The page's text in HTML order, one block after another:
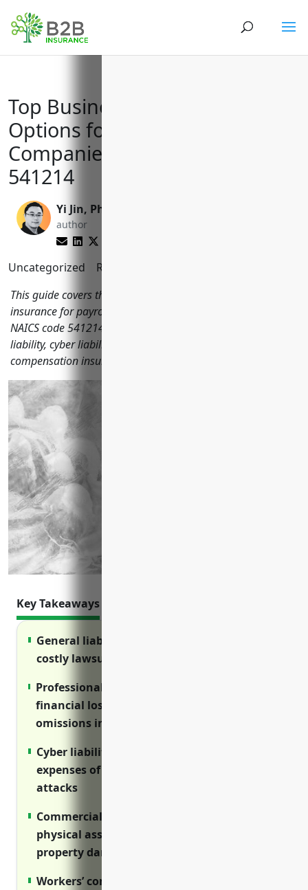
Top Business Insurance
Options for Payroll Services
Companies with NAICS Code
541214
Yi Jin, Ph.D.
author
Uncategorized Reading Time:
This guide covers the most important types of business
insurance for payroll services companies classified under
NAICS code 541214 including general liability, professional
liability, cyber liability, commercial property and workers'
compensation insurance.
Key Takeaways
General liability insurance protects against
costly lawsuits from errors and injuries
Professional liability insurance covers
financial losses from mistakes and
omissions in service delivery
Cyber liability insurance helps offset
expenses of data breaches and cyber
attacks
Commercial property insurance protects
physical assets and business income from
property damage
Workers’ compensation insurance provides